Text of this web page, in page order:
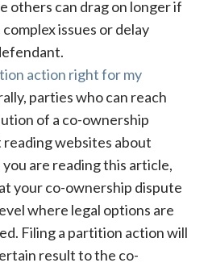
others can drag on longer if
issues or delay
action right for my
parties who can reach
of a co-ownership
websites about
are reading this article,
your co-ownership dispute
where legal options are
Filing a partition action will
result to the co-